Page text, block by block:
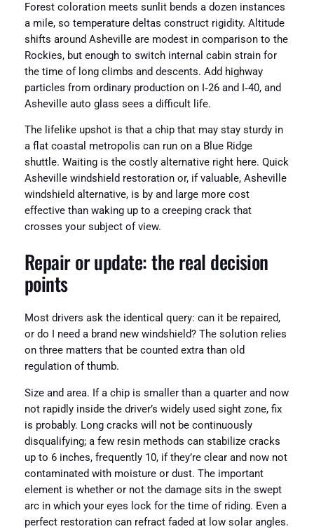
Forest coloration meets sunlit bends a dozen instances
a mile, so temperature deltas construct rigidity. Altitude
shifts around Asheville are modest in comparison to the
Rockies, but enough to switch internal cabin strain for
the time of long climbs and descents. Add highway
particles from ordinary production on I‑26 and I‑40, and
Asheville auto glass sees a difficult life.
The lifelike upshot is that a chip that may stay sturdy in
a flat coastal metropolis can run on a Blue Ridge
shuttle. Waiting is the costly alternative right here. Quick
Asheville windshield restoration or, if valuable, Asheville
windshield alternative, is by and large more cost
effective than waking up to a creeping crack that
crosses your subject of view.
Repair or update: the real decision
points
Most drivers ask the identical query: can it be repaired,
or do I need a brand new windshield? The solution relies
on three matters that be counted extra than old
regulation of thumb.
Size and area. If a chip is smaller than a quarter and now
not rapidly inside the driver’s widely used sight zone, fix
is probably. Long cracks will not be continuously
disqualifying; a few resin methods can stabilize cracks
up to 6 inches, frequently 10, if they’re clear and now not
contaminated with moisture or dust. The important
element is whether or not the damage sits in the swept
arc in which your eyes lock for the time of riding. Even a
perfect restoration can refract faded at low solar angles.